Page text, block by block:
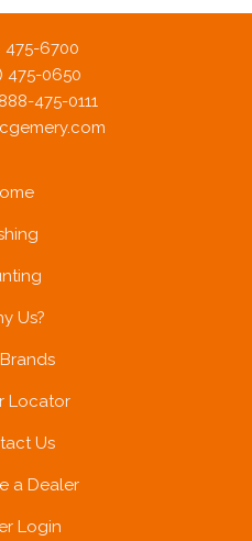
475-6700
475-0650
475-0111
Us?
Locator
Us
a Dealer
Login